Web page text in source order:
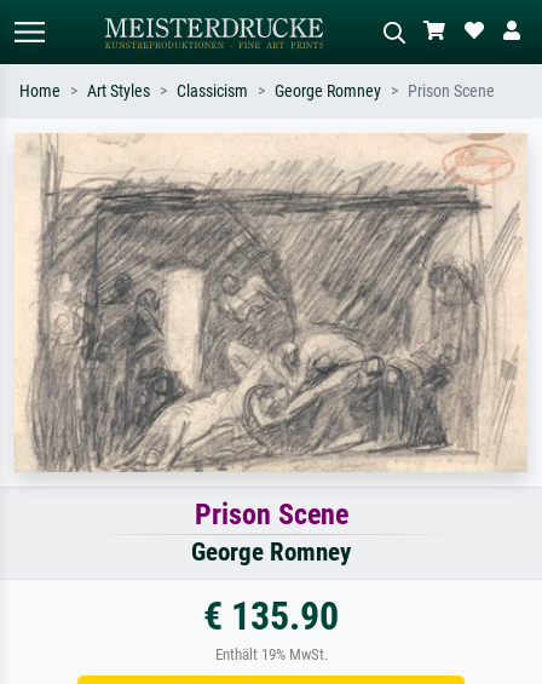
Standard search AI image search
Search by artist, work title or style –
e.g. Monet, Starry Night,
Impressionism, Hokusai wave, nude.
Describe the scene – e.g. green
meadow, abstract with lots of red, dark
oil painting, standing nude next to a
tree.
Home Art Styles Classicism George Romney Prison Scene
Prison Scene
George Romney
€ 135.90
Enthält 19% MwSt.